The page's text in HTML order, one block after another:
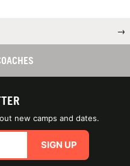
→
new camps and dates.
SIGN UP